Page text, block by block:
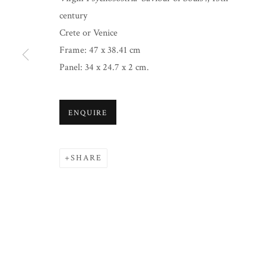
century
Crete or Venice
Frame: 47 x 38.41 cm
Panel: 34 x 24.7 x 2 cm.
ENQUIRE
SHARE